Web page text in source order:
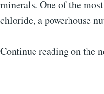
minerals. One of the
chloride, a powerhouse
Continue reading on the